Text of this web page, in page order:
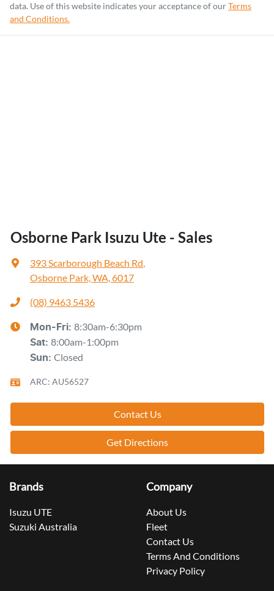
data. Use of this website indicates your acceptance of ourTerms
and Conditions.
Osborne Park Isuzu Ute - Sales
393 Scarborough Beach Rd,
Osborne Park, WA, 6017
(08) 9463 5436
Mon-Fri: 8:30am-6:30pm
Sat: 8:00am-1:00pm
Sun: Closed
ARC: AU56527
Contact Us
Get Directions
Brands
Isuzu UTE
Suzuki Australia
Company
About Us
Fleet
Contact Us
Terms And Conditions
Privacy Policy